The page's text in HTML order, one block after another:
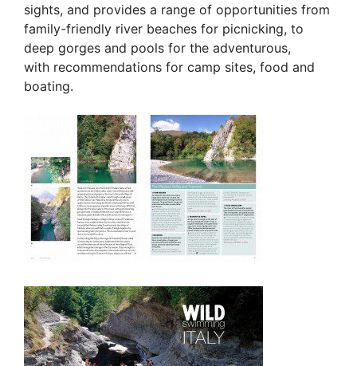
sights, and provides a range of opportunities from
family-friendly river beaches for picnicking, to
deep gorges and pools for the adventurous,
with recommendations for camp sites, food and
boating.